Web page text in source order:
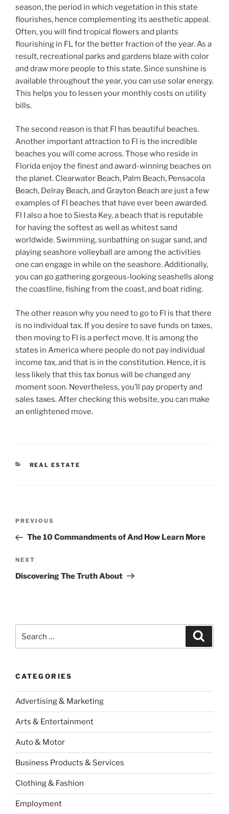
season, the period in which vegetation in this state
flourishes, hence complementing its aesthetic appeal.
Often, you will find tropical flowers and plants
flourishing in FL for the better fraction of the year. As a
result, recreational parks and gardens blaze with color
and draw more people to this state. Since sunshine is
available throughout the year, you can use solar energy.
This helps you to lessen your monthly costs on utility
bills.
The second reason is that Fl has beautiful beaches.
Another important attraction to Fl is the incredible
beaches you will come across. Those who reside in
Florida enjoy the finest and award-winning beaches on
the planet. Clearwater Beach, Palm Beach, Pensacola
Beach, Delray Beach, and Grayton Beach are just a few
examples of Fl beaches that have ever been awarded.
Fl I also a hoe to Siesta Key, a beach that is reputable
for having the softest as well as whitest sand
worldwide. Swimming, sunbathing on sugar sand, and
playing seashore volleyball are among the activities
one can engage in while on the seashore. Additionally,
you can go gathering gorgeous-looking seashells along
the coastline, fishing from the coast, and boat riding.
The other reason why you need to go to Fl is that there
is no individual tax. If you desire to save funds on taxes,
then moving to Fl is a perfect move. It is among the
states in America where people do not pay individual
income tax, and that is in the constitution. Hence, it is
less likely that this tax bonus will be changed any
moment soon. Nevertheless, you’ll pay property and
sales taxes. After checking this website, you can make
an enlightened move.
CATEGORIES
REAL ESTATE
Previous
Post
PREVIOUS
The 10 Commandments of And How Learn More
Next
Post
NEXT
Discovering The Truth About
for:
CATEGORIES
Advertising & Marketing
Arts & Entertainment
Auto & Motor
Business Products & Services
Clothing & Fashion
Employment